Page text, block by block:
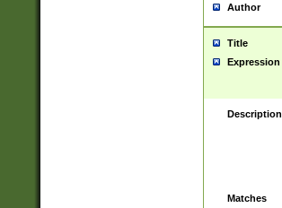
Author
Title
Expression
Description
Matches